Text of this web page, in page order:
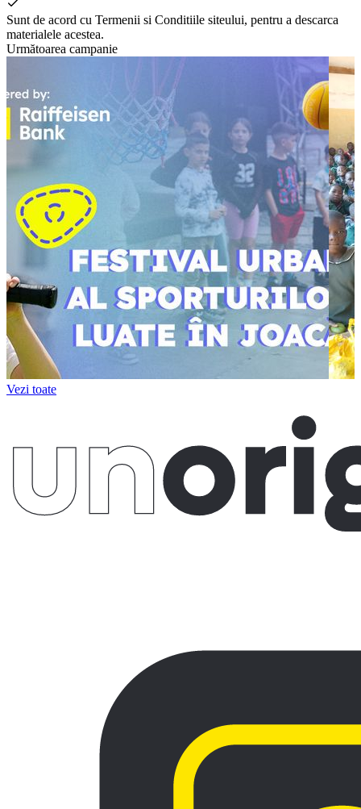
Sunt de acord cu Termenii si Conditiile siteului, pentru a descarca
materialele acestea.
Următoarea campanie
Vezi toate